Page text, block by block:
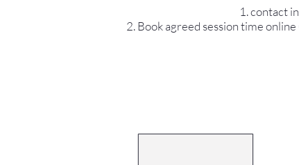
1. contact
2. Book agreed session time